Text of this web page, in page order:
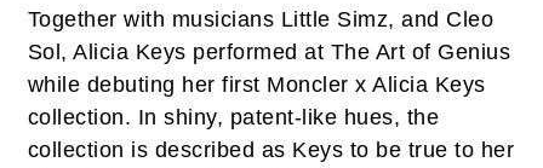
Together with musicians Little Simz, and Cleo
Sol, Alicia Keys performed at The Art of Genius
while debuting her first Moncler x Alicia Keys
collection. In shiny, patent-like hues, the
collection is described as Keys to be true to her